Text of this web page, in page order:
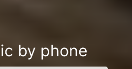
by phone